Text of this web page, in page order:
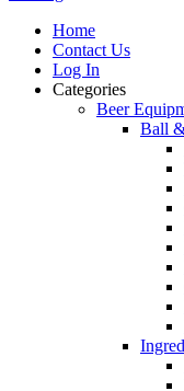
Home
Contact Us
Log In
Categories
Beer
Ball